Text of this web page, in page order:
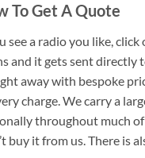
To Get A Quote
see a radio you like,
and it gets sent directly
away with bespoke
charge. We carry a
throughout much
buy it from us. There is